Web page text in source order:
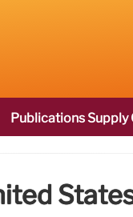
Publications Supply